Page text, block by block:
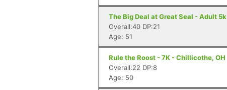
The Big Deal at Great Seal - Adult
Overall:40 DP:21
Age: 51
Rule the Roost - 7K - Chillicothe, OH
Overall:22 DP:8
Age: 50